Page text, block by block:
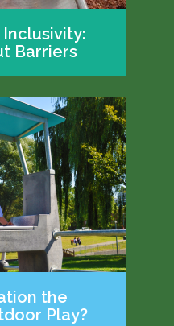
Barriers
the
Play?